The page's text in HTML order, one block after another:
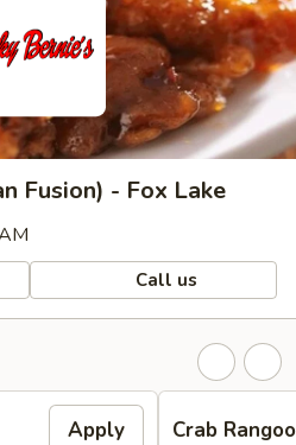
Fusion) - Fox Lake
Call us
Apply Crab